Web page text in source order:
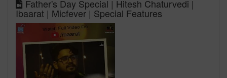
Father's Day Special | Hitesh Chaturvedi |
Ibaarat | Micfever | Special Features